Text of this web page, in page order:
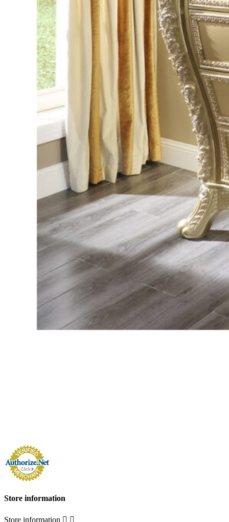
Store information
Store information  